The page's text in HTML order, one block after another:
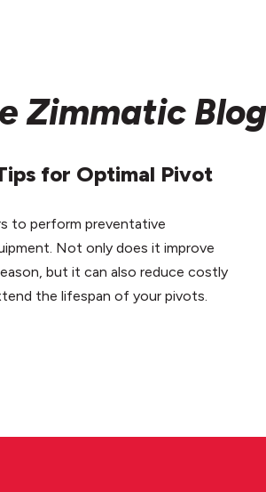
Zimmatic Blog
for Optimal Pivot
to perform preventative
Not only does it improve
but it can also reduce costly
the lifespan of your pivots.